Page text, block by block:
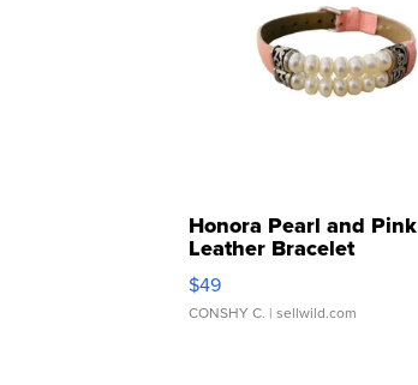
Honora Pearl and Pink
Leather Bracelet
Adjustable Buckle Clo...
$49
CONSHY C. | sellwild.com